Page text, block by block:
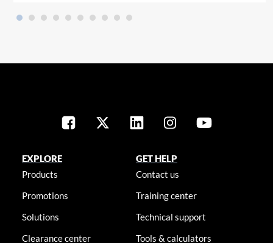
EXPLORE
Products
Promotions
Solutions
Clearance center
GET HELP
Contact us
Training center
Technical support
Tools & calculators